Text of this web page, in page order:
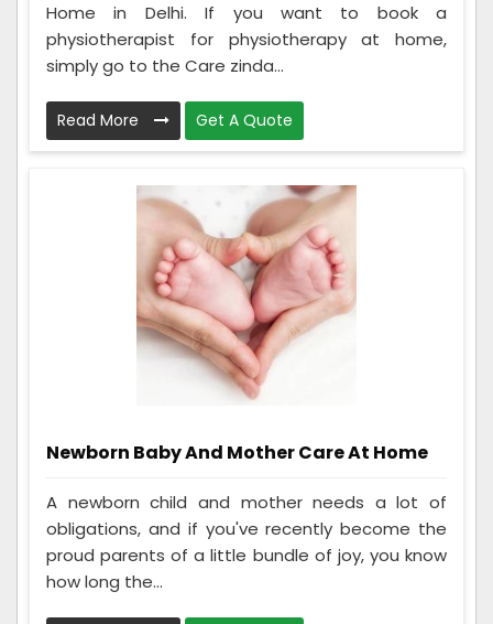
Home in Delhi. If you want to book a
physiotherapist for physiotherapy at home,
simply go to the Care zinda...
Read More Get A Quote
Newborn Baby And Mother Care At Home
A newborn child and mother needs a lot of
obligations, and if you've recently become the
proud parents of a little bundle of joy, you know
how long the...